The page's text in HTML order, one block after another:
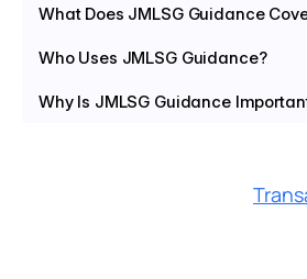
What Does JMLSG Guidance
Who Uses JMLSG Guidance?
Why Is JMLSG Guidance